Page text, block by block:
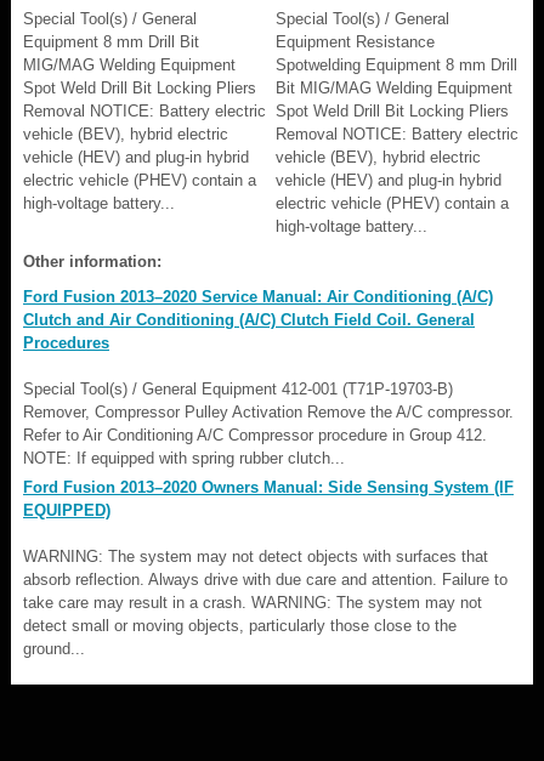
Special Tool(s) / General
Equipment 8 mm Drill Bit
MIG/MAG Welding Equipment
Spot Weld Drill Bit Locking Pliers
Removal NOTICE: Battery electric
vehicle (BEV), hybrid electric
vehicle (HEV) and plug-in hybrid
electric vehicle (PHEV) contain a
high-voltage battery...
Special Tool(s) / General
Equipment Resistance
Spotwelding Equipment 8 mm Drill
Bit MIG/MAG Welding Equipment
Spot Weld Drill Bit Locking Pliers
Removal NOTICE: Battery electric
vehicle (BEV), hybrid electric
vehicle (HEV) and plug-in hybrid
electric vehicle (PHEV) contain a
high-voltage battery...
Other information:
Ford Fusion 2013–2020 Service Manual: Air Conditioning (A/C)
Clutch and Air Conditioning (A/C) Clutch Field Coil. General
Procedures
Special Tool(s) / General Equipment 412-001 (T71P-19703-B)
Remover, Compressor Pulley Activation Remove the A/C compressor.
Refer to Air Conditioning A/C Compressor procedure in Group 412.
NOTE: If equipped with spring rubber clutch...
Ford Fusion 2013–2020 Owners Manual: Side Sensing System (IF
EQUIPPED)
WARNING: The system may not detect objects with surfaces that
absorb reflection. Always drive with due care and attention. Failure to
take care may result in a crash. WARNING: The system may not
detect small or moving objects, particularly those close to the
ground...